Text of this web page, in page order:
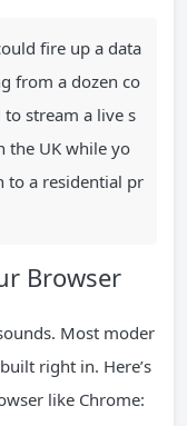
fire up a data
from a dozen co
stream a live s
the UK while yo
to a residential pr
Browser
Most moder
right in. Here’s
like Chrome: